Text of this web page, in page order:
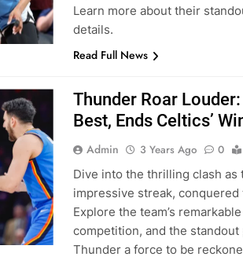
Learn more about their
details.
Read Full News
Thunder Roar
Best, Ends Celtics’
Admin 3 Years Ago 0
Dive into the thrilling clash as
impressive streak, conquered
Explore the team’s
competition, and the
Thunder a force to be